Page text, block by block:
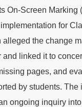
On-Screen Marking
for
the change
and linked it to
pages, and
by students. The
ongoing inquiry